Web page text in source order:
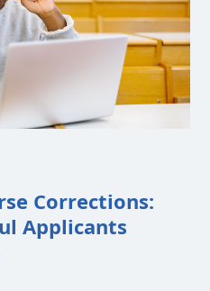
Corrections:
Applicants